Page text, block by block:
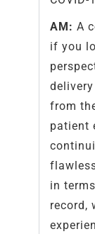
AM: A
if you
from
patient
in
record,